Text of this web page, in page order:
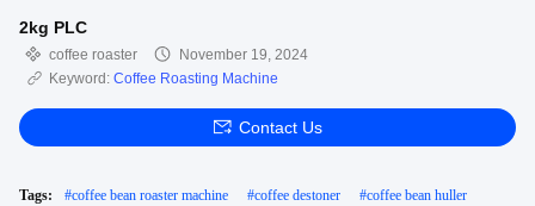
2kg PLC
coffee roaster
November 19, 2024
Keyword: Coffee Roasting Machine
Contact Us
Tags: #coffee bean roaster machine #coffee destoner #coffee bean huller